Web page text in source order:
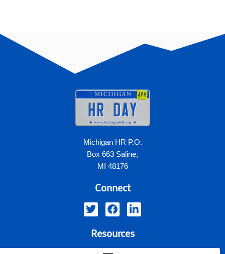
Michigan HR P.O.
Box 663 Saline,
MI 48176
Connect
Resources